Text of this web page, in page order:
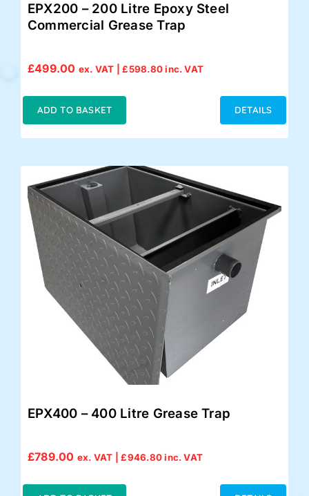
EPX200 – 200 Litre Epoxy Steel
Commercial Grease Trap
£499.00 ex. VAT |£598.80inc. VAT
ADD TO BASKET DETAILS
EPX400 – 400 Litre Grease Trap
£789.00 ex. VAT |£946.80inc. VAT